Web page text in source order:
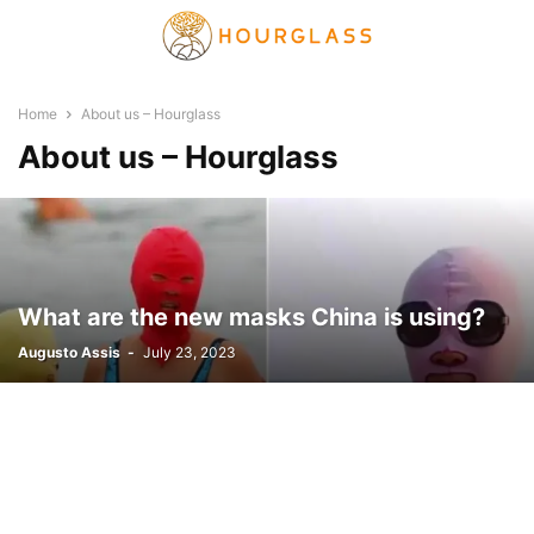
Home About us – Hourglass
About us – Hourglass
What are the new masks China is using?
Augusto Assis - July 23, 2023